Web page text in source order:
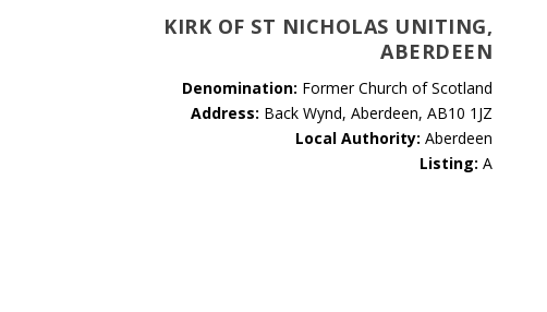
KIRK OF ST NICHOLAS UNITING,
ABERDEEN
Denomination: Former Church of Scotland
Address: Back Wynd, Aberdeen, AB10 1JZ
Local Authority: Aberdeen
Listing: A